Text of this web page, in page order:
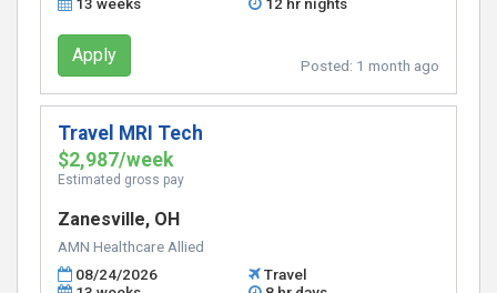
Apply Posted: 1 month ago
Travel MRI Tech
$2,987/week
Estimated gross pay
Zanesville, OH
AMN Healthcare Allied
08/24/2026
Travel